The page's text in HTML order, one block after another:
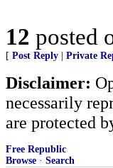
12 posted
[ Post Reply Private
Disclaimer:
necessarily
are protected
Free Republic
Browse · Search